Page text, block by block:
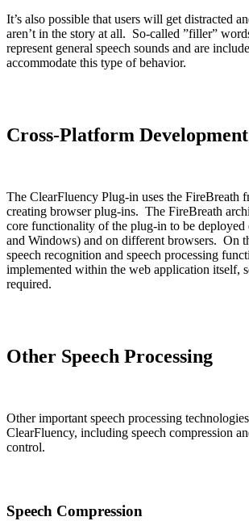
It’s also possible that users will get distracted
aren’t in the story at all. So-called ”filler”
represent general speech sounds and are
accommodate this type of behavior.
Cross-Platform Development
The ClearFluency Plug-in uses the FireBreath
creating browser plug-ins. The FireBreath
core functionality of the plug-in to be deployed
and Windows) and on different browsers. On
speech recognition and speech processing
implemented within the web application itself,
required.
Other Speech Processing
Other important speech processing
ClearFluency, including speech compression
control.
Speech Compression